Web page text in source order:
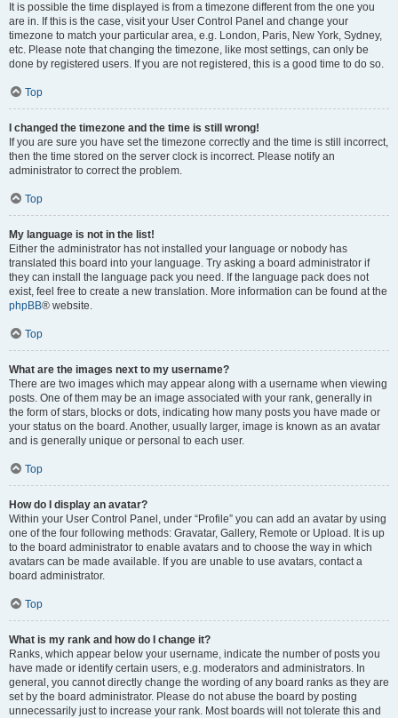
It is possible the time displayed is from a timezone different from the one you
are in. If this is the case, visit your User Control Panel and change your
timezone to match your particular area, e.g. London, Paris, New York, Sydney,
etc. Please note that changing the timezone, like most settings, can only be
done by registered users. If you are not registered, this is a good time to do so.
Top
I changed the timezone and the time is still wrong!
If you are sure you have set the timezone correctly and the time is still incorrect,
then the time stored on the server clock is incorrect. Please notify an
administrator to correct the problem.
Top
My language is not in the list!
Either the administrator has not installed your language or nobody has
translated this board into your language. Try asking a board administrator if
they can install the language pack you need. If the language pack does not
exist, feel free to create a new translation. More information can be found at the
phpBB® website.
Top
What are the images next to my username?
There are two images which may appear along with a username when viewing
posts. One of them may be an image associated with your rank, generally in
the form of stars, blocks or dots, indicating how many posts you have made or
your status on the board. Another, usually larger, image is known as an avatar
and is generally unique or personal to each user.
Top
How do I display an avatar?
Within your User Control Panel, under “Profile” you can add an avatar by using
one of the four following methods: Gravatar, Gallery, Remote or Upload. It is up
to the board administrator to enable avatars and to choose the way in which
avatars can be made available. If you are unable to use avatars, contact a
board administrator.
Top
What is my rank and how do I change it?
Ranks, which appear below your username, indicate the number of posts you
have made or identify certain users, e.g. moderators and administrators. In
general, you cannot directly change the wording of any board ranks as they are
set by the board administrator. Please do not abuse the board by posting
unnecessarily just to increase your rank. Most boards will not tolerate this and